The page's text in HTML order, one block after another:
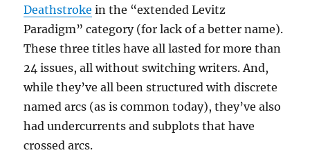
Deathstroke in the “extended Levitz
Paradigm” category (for lack of a better name).
These three titles have all lasted for more than
24 issues, all without switching writers. And,
while they’ve all been structured with discrete
named arcs (as is common today), they’ve also
had undercurrents and subplots that have
crossed arcs.